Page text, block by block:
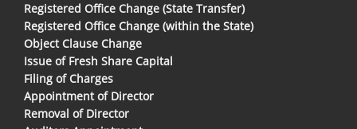
Registered Office Change (State Transfer)
Registered Office Change (within the State)
Object Clause Change
Issue of Fresh Share Capital
Filing of Charges
Appointment of Director
Removal of Director